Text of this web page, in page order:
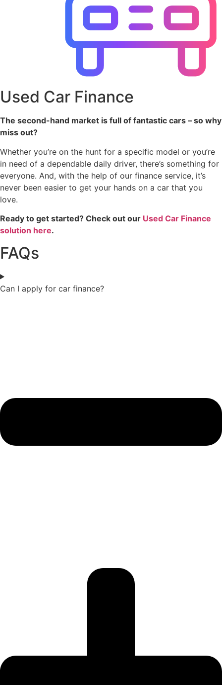
Used Car Finance
The second-hand market is full of fantastic cars – so why
miss out?
Whether you’re on the hunt for a specific model or you’re
in need of a dependable daily driver, there’s something for
everyone. And, with the help of our finance service, it’s
never been easier to get your hands on a car that you
love.
Ready to get started? Check out our Used Car Finance
solution here.
FAQs
Can I apply for car finance?